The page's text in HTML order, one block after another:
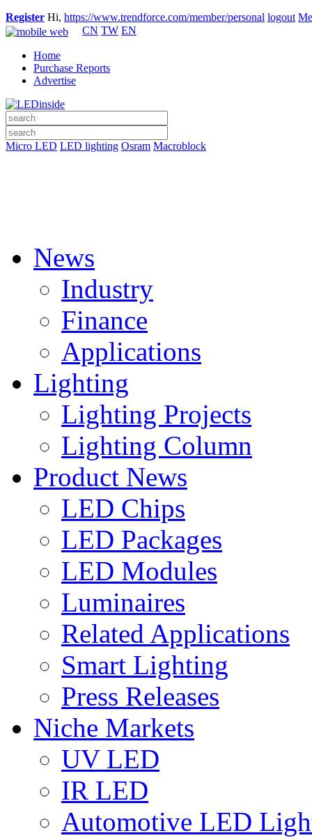
Register Hi, https://www.trendforce.com/member/personal logout
CN TW EN
Home
Purchase Reports
Advertise
Micro LED LED lighting Osram Macroblock
News
Industry
Finance
Applications
Lighting
Lighting Projects
Lighting Column
Product News
LED Chips
LED Packages
LED Modules
Luminaires
Related Applications
Smart Lighting
Press Releases
Niche Markets
UV LED
IR LED
Automotive LED